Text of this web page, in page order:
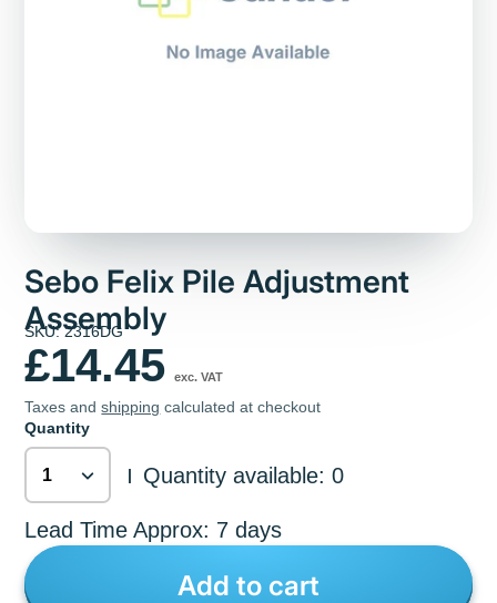
Sebo Felix Pile Adjustment
Assembly
SKU: 2316DG
£14.45 exc. VAT
Taxes andshipping calculated at checkout
Quantity
| Quantity available: 0
Lead Time Approx: 7 days
Add to cart